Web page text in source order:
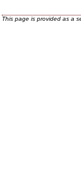
This page is provided as a